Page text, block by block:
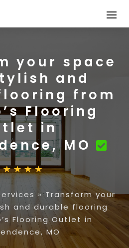
your space
and
from
Flooring
in
MO
»Transform your
and durable flooring
Flooring Outlet in
MO